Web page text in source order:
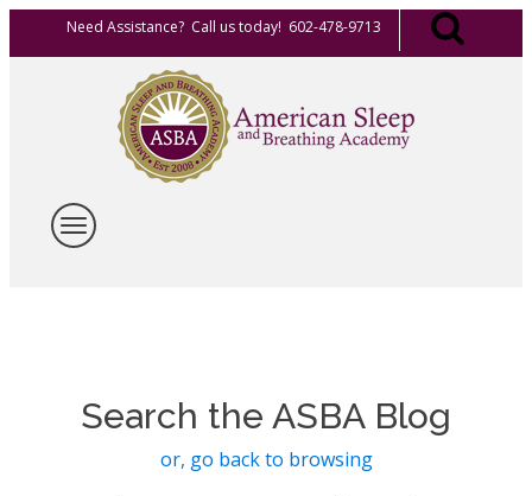
Need Assistance? Call us today! 602-478-9713
Search the ASBA Blog
or, go back to browsing